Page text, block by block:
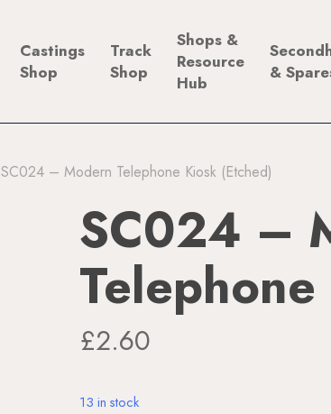
Castings
Shop
Track
Shop
Shops &
Resource
Hub
&
SC024 – Modern Telephone Kiosk (Etched)
SC024 –
£2.60
13 in stock